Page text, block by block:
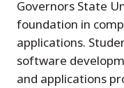
Governors State
foundation in
applications.
software
and applications